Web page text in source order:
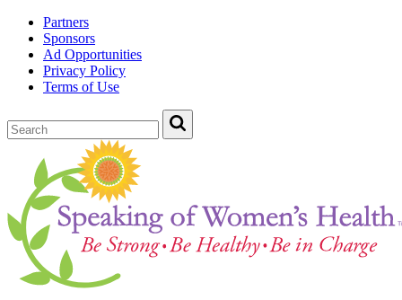
Partners
Sponsors
Ad Opportunities
Privacy Policy
Terms of Use